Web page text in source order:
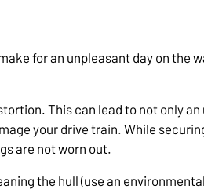
for an unpleasant day on the
This can lead to not only
your drive train. While
are not worn out.
the hull (use an